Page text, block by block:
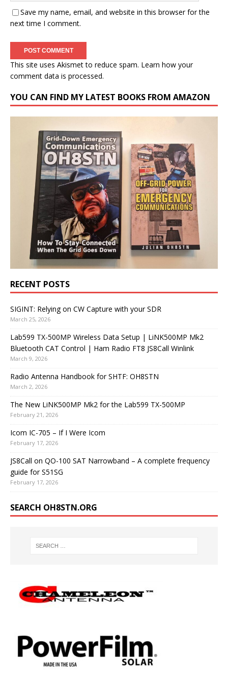
Save my name, email, and website in this browser for the
next time I comment.
This site uses Akismet to reduce spam. Learn how your
comment data is processed.
YOU CAN FIND MY LATEST BOOKS FROM AMAZON
RECENT POSTS
SIGINT: Relying on CW Capture with your SDR
March 25, 2026
Lab599 TX-500MP Wireless Data Setup | LiNK500MP Mk2
Bluetooth CAT Control | Ham Radio FT8 JS8Call Winlink
March 9, 2026
Radio Antenna Handbook for SHTF: OH8STN
March 2, 2026
The New LiNK500MP Mk2 for the Lab599 TX-500MP
February 21, 2026
Icom IC-705 – If I Were Icom
February 17, 2026
JS8Call on QO-100 SAT Narrowband – A complete frequency
guide for S51SG
February 17, 2026
SEARCH OH8STN.ORG